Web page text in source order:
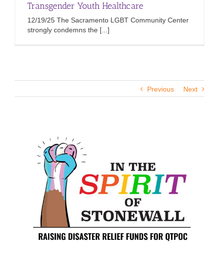
Previous Next
Transgender Youth Healthcare
12/19/25 The Sacramento LGBT Community Center
strongly condemns the [...]